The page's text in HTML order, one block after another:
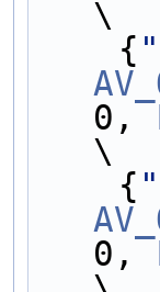
\
    {
0,
\
    {
0,